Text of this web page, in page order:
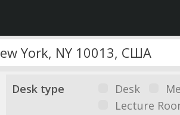
Desk type Desk
Lecture